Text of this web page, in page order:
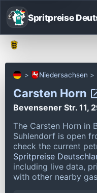
Spritpreise
Niedersachsen
Carsten Horn
Bevensener Str. 11,
The Carsten Horn in
Suhlendorf is open
check the current
Spritpreise
including live data,
with other nearby